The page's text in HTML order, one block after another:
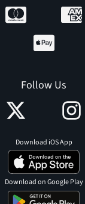
Follow Us
Download iOS App
Download on Google Play